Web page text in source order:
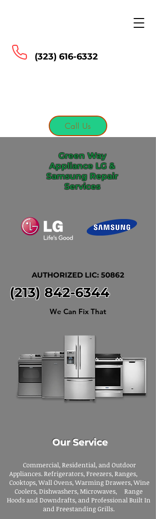
(323) 616-6332
Call Us
Green Way
Appliance LG &
Samsung Repair
Services
AUTHORIZED LIC: 50862
(213) 842-6344
We Can Fix That
Our Service
Commercial, Residential, and Outdoor
Appliances. Refrigerators, Freezers, Ranges,
Cooktops, Wall Ovens, Warming Drawers, Wine
Coolers, Dishwashers, Microwaves, Range
Hoods and Downdrafts, and Professional Built In
and Freestanding Grills.